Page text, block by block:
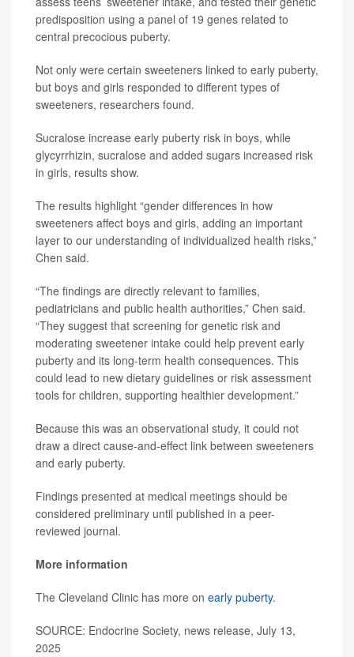
predisposition using a panel of 19 genes related to
central precocious puberty.
Not only were certain sweeteners linked to early puberty,
but boys and girls responded to different types of
sweeteners, researchers found.
Sucralose increase early puberty risk in boys, while
glycyrrhizin, sucralose and added sugars increased risk
in girls, results show.
The results highlight “gender differences in how
sweeteners affect boys and girls, adding an important
layer to our understanding of individualized health risks,”
Chen said.
“The findings are directly relevant to families,
pediatricians and public health authorities,” Chen said.
“They suggest that screening for genetic risk and
moderating sweetener intake could help prevent early
puberty and its long-term health consequences. This
could lead to new dietary guidelines or risk assessment
tools for children, supporting healthier development.”
Because this was an observational study, it could not
draw a direct cause-and-effect link between sweeteners
and early puberty.
Findings presented at medical meetings should be
considered preliminary until published in a peer-
reviewed journal.
More information
The Cleveland Clinic has more on early puberty.
SOURCE: Endocrine Society, news release, July 13,
2025